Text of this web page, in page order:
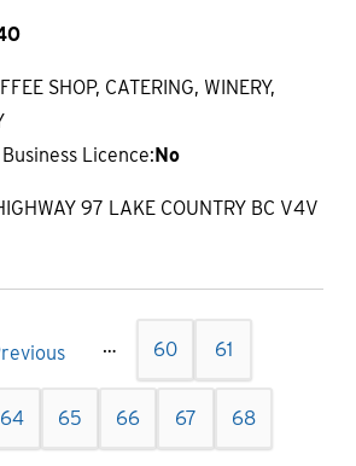
SHOP, CATERING, WINERY,
Licence: No
97 LAKE COUNTRY BC V4V
… Page
60 Page
61
Page
64 Page
65
Current
page
66 Page
67 Page
68